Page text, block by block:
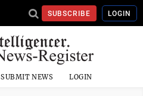
SUBSCRIBE LOGIN
SUBMIT NEWS LOGIN